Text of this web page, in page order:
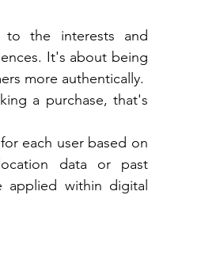
to the interests and
It's about being
more authentically.
a purchase, that's
each user based on
data or past
applied within digital